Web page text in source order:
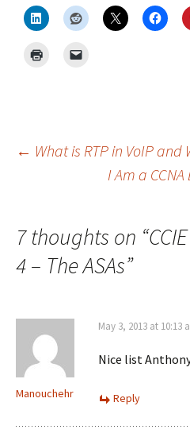
Post
← What is RTP in VoIP and
I Am a
7 thoughts on “
4 – The ASAs”
Manouchehr
May 3, 2013 at 10:13
Nice list
Reply